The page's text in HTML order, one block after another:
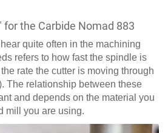
for the Carbide Nomad 883
quite often in the machining
refers to how fast the spindle is
rate the cutter is moving through
The relationship between these
and depends on the material you
mill you are using.